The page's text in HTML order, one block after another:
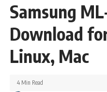
Samsung
Download
Linux, Mac
4 Min Read